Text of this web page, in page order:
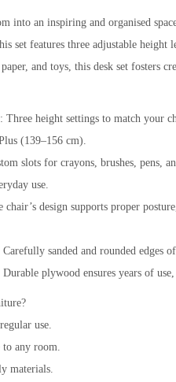
into an inspiring and organised
set features three adjustable
and toys, this desk set fosters
Three height settings to match your
(139–156 cm).
slots for crayons, brushes, pens,
use.
design supports proper
sanded and rounded edges
plywood ensures years of
use.
any room.
materials.